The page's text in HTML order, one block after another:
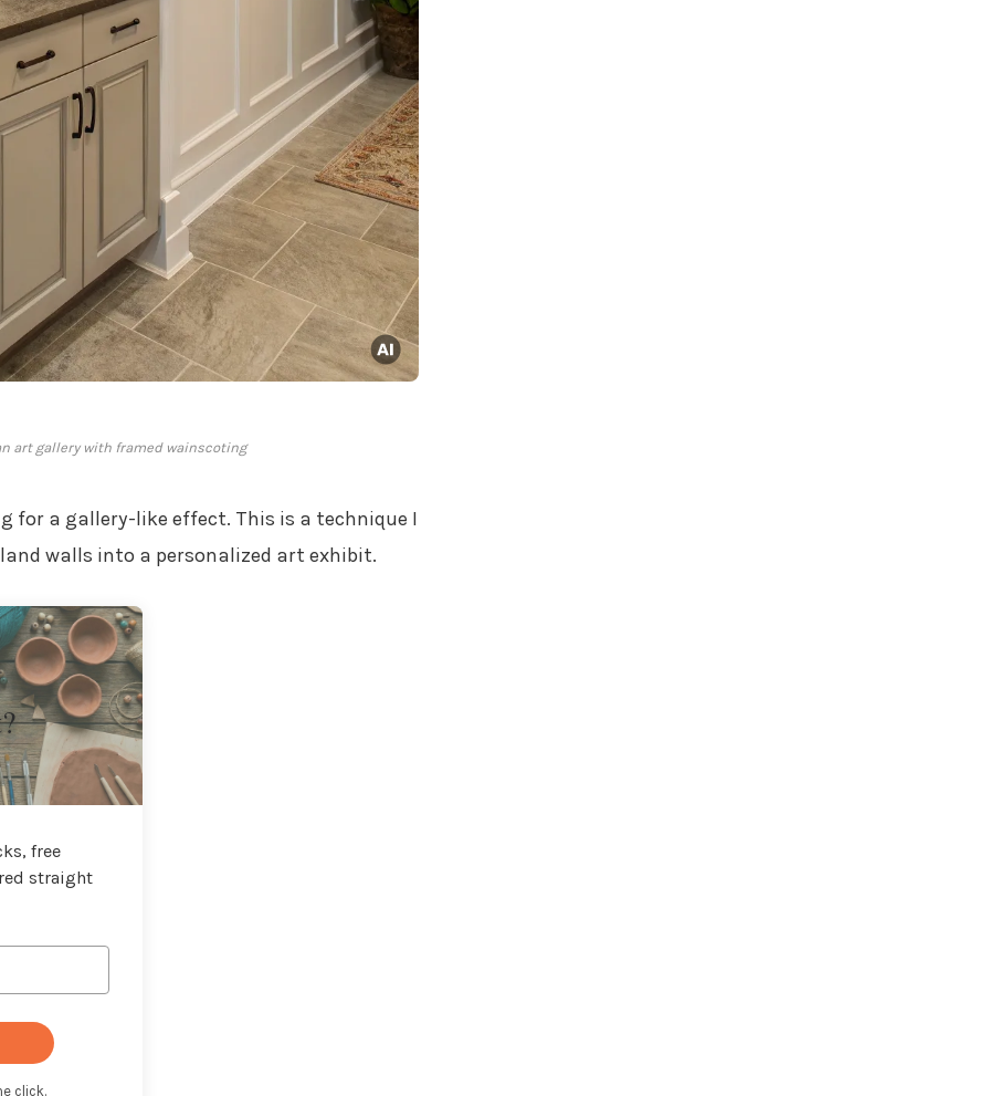
art gallery with framed wainscoting
for a gallery-like effect. This is a technique I
walls into a personalized art exhibit.
free
straight
click.